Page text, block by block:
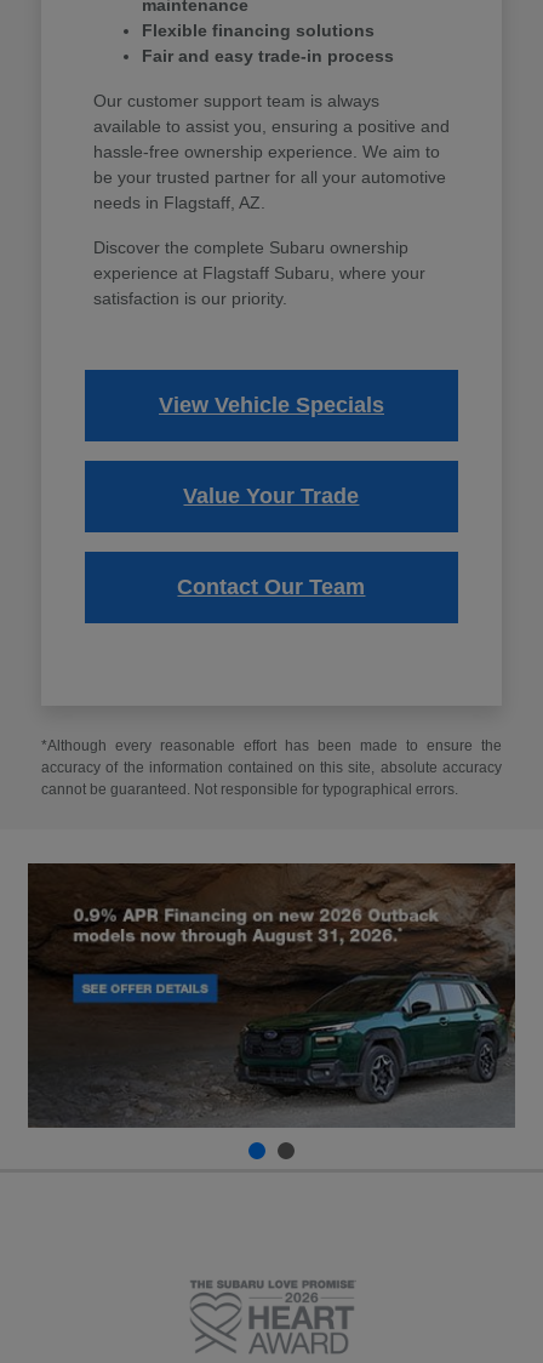
maintenance
Flexible financing solutions
Fair and easy trade-in process
Our customer support team is always
available to assist you, ensuring a positive and
hassle-free ownership experience. We aim to
be your trusted partner for all your automotive
needs in Flagstaff, AZ.
Discover the complete Subaru ownership
experience at Flagstaff Subaru, where your
satisfaction is our priority.
View Vehicle Specials
Value Your Trade
Contact Our Team
*Although every reasonable effort has been made to ensure the
accuracy of the information contained on this site, absolute accuracy
cannot be guaranteed. Not responsible for typographical errors.